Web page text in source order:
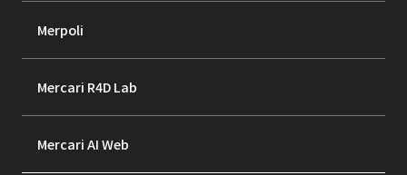
Merpoli
Mercari R4D Lab
Mercari AI Web